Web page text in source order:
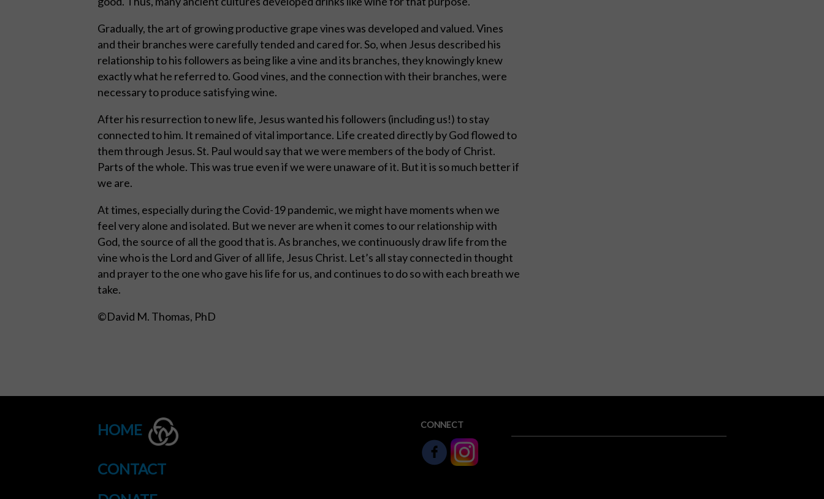
Gradually, the art of growing productive grape vines was developed and valued. Vines
and their branches were carefully tended and cared for. So, when Jesus described his
relationship to his followers as being like a vine and its branches, they knowingly knew
exactly what he referred to. Good vines, and the connection with their branches, were
necessary to produce satisfying wine.
After his resurrection to new life, Jesus wanted his followers (including us!) to stay
connected to him. It remained of vital importance. Life created directly by God flowed to
them through Jesus. St. Paul would say that we were members of the body of Christ.
Parts of the whole. This was true even if we were unaware of it. But it is so much better if
we are.
At times, especially during the Covid-19 pandemic, we might have moments when we
feel very alone and isolated. But we never are when it comes to our relationship with
God, the source of all the good that is. As branches, we continuously draw life from the
vine who is the Lord and Giver of all life, Jesus Christ. Let’s all stay connected in thought
and prayer to the one who gave his life for us, and continues to do so with each breath we
take.
©David M. Thomas, PhD
HOME
CONTACT
CONNECT